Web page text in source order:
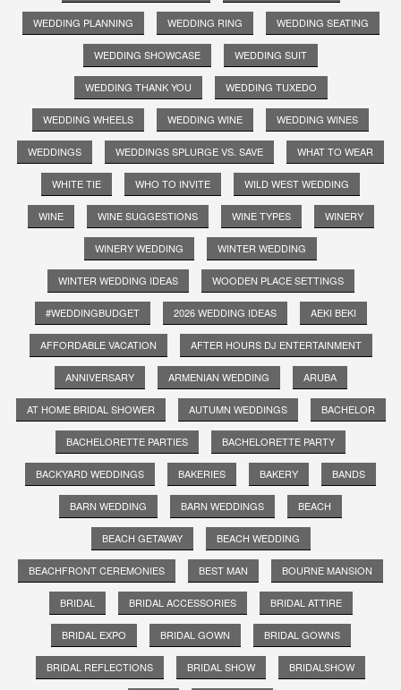
WEDDING PLANNING WEDDING RING WEDDING SEATING
WEDDING SHOWCASE WEDDING SUIT
WEDDING THANK YOU WEDDING TUXEDO
WEDDING WHEELS WEDDING WINE WEDDING WINES
WEDDINGS WEDDINGS SPLURGE VS. SAVE WHAT TO WEAR
WHITE TIE WHO TO INVITE WILD WEST WEDDING
WINE WINE SUGGESTIONS WINE TYPES WINERY
WINERY WEDDING WINTER WEDDING
WINTER WEDDING IDEAS WOODEN PLACE SETTINGS
#WEDDINGBUDGET 2026 WEDDING IDEAS AEKI BEKI
AFFORDABLE VACATION AFTER HOURS DJ ENTERTAINMENT
ANNIVERSARY ARMENIAN WEDDING ARUBA
AT HOME BRIDAL SHOWER AUTUMN WEDDINGS BACHELOR
BACHELORETTE PARTIES BACHELORETTE PARTY
BACKYARD WEDDINGS BAKERIES BAKERY BANDS
BARN WEDDING BARN WEDDINGS BEACH
BEACH GETAWAY BEACH WEDDING
BEACHFRONT CEREMONIES BEST MAN BOURNE MANSION
BRIDAL BRIDAL ACCESSORIES BRIDAL ATTIRE
BRIDAL EXPO BRIDAL GOWN BRIDAL GOWNS
BRIDAL REFLECTIONS BRIDAL SHOW BRIDALSHOW